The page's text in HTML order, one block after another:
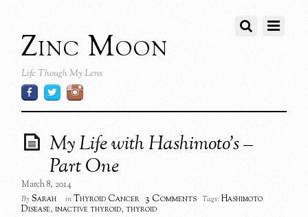
Zinc Moon
Life Though My Lens
My Life with Hashimoto’s –
Part One
March 8, 2014
By Sarah in Thyroid Cancer 3 Comments Tags: Hashimoto
Disease,inactive thyroid,thyroid